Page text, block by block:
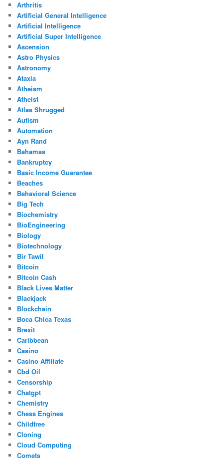
Arthritis
Artificial General Intelligence
Artificial Intelligence
Artificial Super Intelligence
Ascension
Astro Physics
Astronomy
Ataxia
Atheism
Atheist
Atlas Shrugged
Autism
Automation
Ayn Rand
Bahamas
Bankruptcy
Basic Income Guarantee
Beaches
Behavioral Science
Big Tech
Biochemistry
BioEngineering
Biology
Biotechnology
Bir Tawil
Bitcoin
Bitcoin Cash
Black Lives Matter
Blackjack
Blockchain
Boca Chica Texas
Brexit
Caribbean
Casino
Casino Affiliate
Cbd Oil
Censorship
Chatgpt
Chemistry
Chess Engines
Childfree
Cloning
Cloud Computing
Comets